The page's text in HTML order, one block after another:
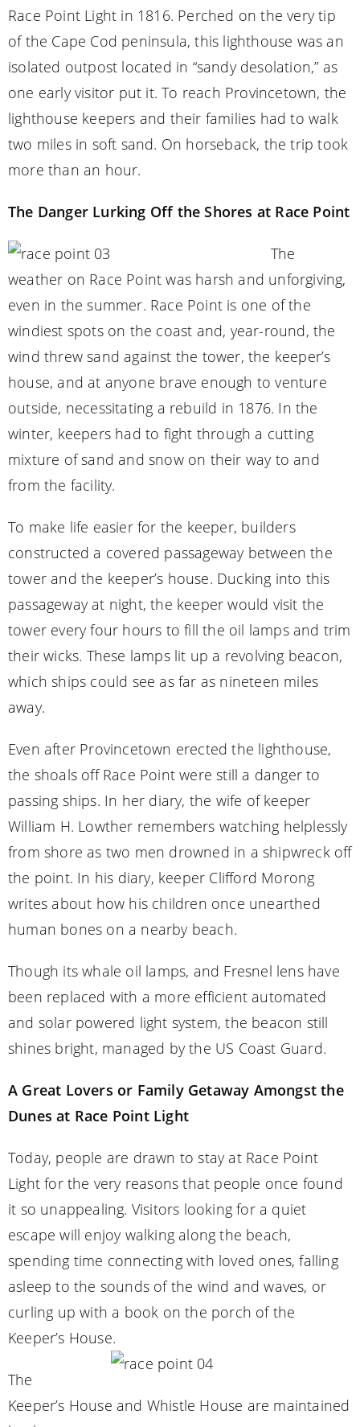
Race Point Light in 1816. Perched on the very tip
of the Cape Cod peninsula, this lighthouse was an
isolated outpost located in “sandy desolation,” as
one early visitor put it. To reach Provincetown, the
lighthouse keepers and their families had to walk
two miles in soft sand. On horseback, the trip took
more than an hour.
The Danger Lurking Off the Shores at Race Point
The
weather on Race Point was harsh and unforgiving,
even in the summer. Race Point is one of the
windiest spots on the coast and, year-round, the
wind threw sand against the tower, the keeper’s
house, and at anyone brave enough to venture
outside, necessitating a rebuild in 1876. In the
winter, keepers had to fight through a cutting
mixture of sand and snow on their way to and
from the facility.
To make life easier for the keeper, builders
constructed a covered passageway between the
tower and the keeper’s house. Ducking into this
passageway at night, the keeper would visit the
tower every four hours to fill the oil lamps and trim
their wicks. These lamps lit up a revolving beacon,
which ships could see as far as nineteen miles
away.
Even after Provincetown erected the lighthouse,
the shoals off Race Point were still a danger to
passing ships. In her diary, the wife of keeper
William H. Lowther remembers watching helplessly
from shore as two men drowned in a shipwreck off
the point. In his diary, keeper Clifford Morong
writes about how his children once unearthed
human bones on a nearby beach.
Though its whale oil lamps, and Fresnel lens have
been replaced with a more efficient automated
and solar powered light system, the beacon still
shines bright, managed by the US Coast Guard.
A Great Lovers or Family Getaway Amongst the
Dunes at Race Point Light
Today, people are drawn to stay at Race Point
Light for the very reasons that people once found
it so unappealing. Visitors looking for a quiet
escape will enjoy walking along the beach,
spending time connecting with loved ones, falling
asleep to the sounds of the wind and waves, or
curling up with a book on the porch of the
Keeper’s House.
The
Keeper’s House and Whistle House are maintained